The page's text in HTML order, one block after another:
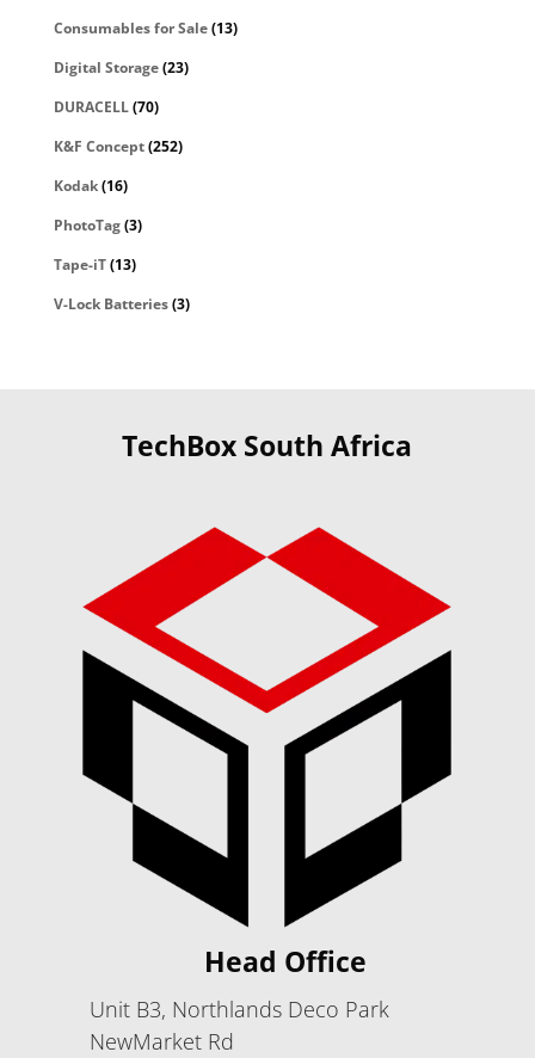
Consumables for Sale(13)
Digital Storage(23)
DURACELL(70)
K&F Concept(252)
Kodak(16)
PhotoTag(3)
Tape-iT(13)
V-Lock Batteries(3)
TechBox South Africa
Head Office
Unit B3, Northlands Deco Park
NewMarket Rd